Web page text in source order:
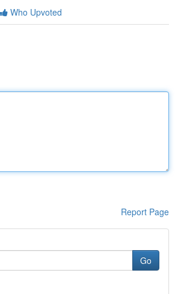
Who Upvoted
Report Page
Go